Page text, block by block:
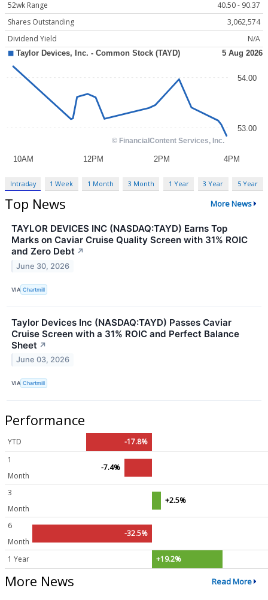
52wk Range
40.50 - 90.37
Shares Outstanding
3,062,574
Dividend Yield
N/A
Intraday 1 Week 1 Month 3 Month 1 Year 3 Year 5 Year
Top News More News
TAYLOR DEVICES INC (NASDAQ:TAYD) Earns Top
Marks on Caviar Cruise Quality Screen with 31% ROIC
and Zero Debt ↗
June 30, 2026
VIA Chartmill
Taylor Devices Inc (NASDAQ:TAYD) Passes Caviar
Cruise Screen with a 31% ROIC and Perfect Balance
Sheet ↗
June 03, 2026
VIA Chartmill
Performance
YTD
-17.8%
1
Month
-7.4%
3
Month
+2.5%
6
Month
-32.5%
1 Year +19.2%
More News Read More